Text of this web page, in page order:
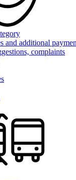
and additional
complaints